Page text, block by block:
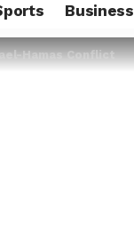
Business
Hamas Conflict